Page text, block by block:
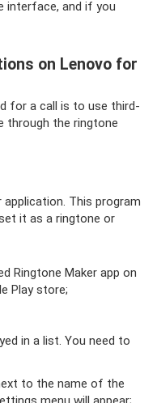
interface, and if you
on Lenovo for
for a call is to use third-
through the ringtone
This program
it as a ringtone or
Ringtone Maker app on
Play store;
in a list. You need to
to the name of the